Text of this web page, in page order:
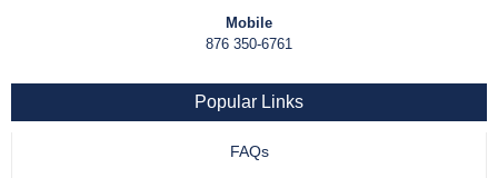
Mobile
876 350-6761
Popular Links
FAQs